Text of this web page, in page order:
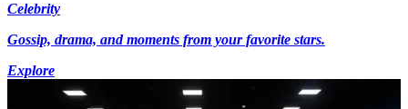
Celebrity
Gossip, drama, and moments from your favorite stars.
Explore